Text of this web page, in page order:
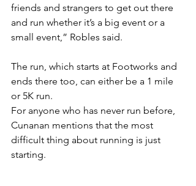
friends and strangers to get out there
and run whether it’s a big event or a
small event,” Robles said.
The run, which starts at Footworks and
ends there too, can either be a 1 mile
or 5K run.
For anyone who has never run before,
Cunanan mentions that the most
difficult thing about running is just
starting.